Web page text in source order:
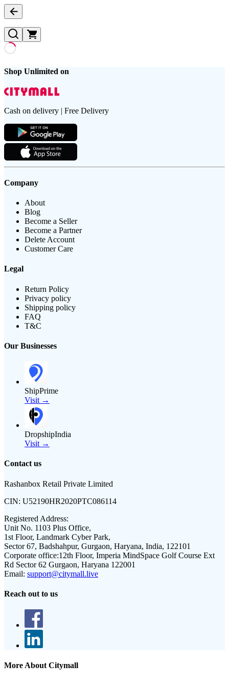
Shop Unlimited on
Cash on delivery | Free Delivery
Company
About
Blog
Become a Seller
Become a Partner
Delete Account
Customer Care
Legal
Return Policy
Privacy policy
Shipping policy
FAQ
T&C
Our Businesses
ShipPrime
Visit →
DropshipIndia
Visit →
Contact us
Rashanbox Retail Private Limited
CIN: U52190HR2020PTC086114
Registered Address:
Unit No. 1103 Plus Office,
1st Floor, Landmark Cyber Park,
Sector 67, Badshahpur, Gurgaon, Haryana, India, 122101
Corporate office:12th Floor, Imperia MindSpace Golf Course Ext
Rd Sector 62 Gurgaon, Haryana 122001
Email: support@citymall.live
Reach out to us
More About Citymall